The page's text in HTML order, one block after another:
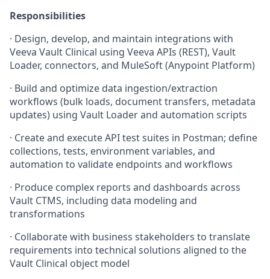
Responsibilities
· Design, develop, and maintain integrations with
Veeva Vault Clinical using Veeva APIs (REST), Vault
Loader, connectors, and MuleSoft (Anypoint Platform)
· Build and optimize data ingestion/extraction
workflows (bulk loads, document transfers, metadata
updates) using Vault Loader and automation scripts
· Create and execute API test suites in Postman; define
collections, tests, environment variables, and
automation to validate endpoints and workflows
· Produce complex reports and dashboards across
Vault CTMS, including data modeling and
transformations
· Collaborate with business stakeholders to translate
requirements into technical solutions aligned to the
Vault Clinical object model